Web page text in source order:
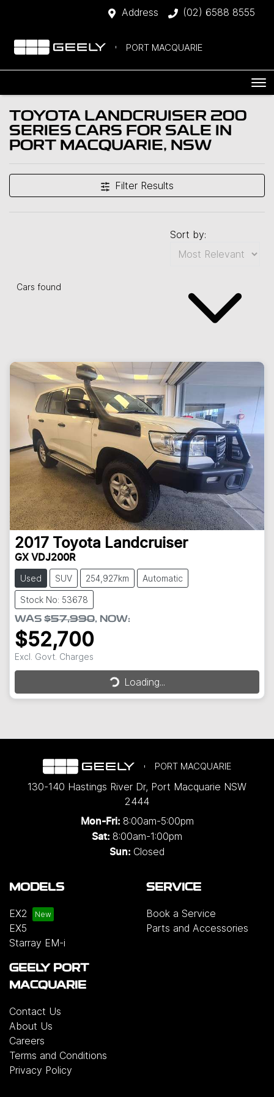
Address (02) 6588 8555
PORT MACQUARIE
TOYOTA LANDCRUISER 200
SERIES CARS FOR SALE IN
PORT MACQUARIE, NSW
Filter Results
Cars found
Sort by:
2017 Toyota Landcruiser
GX VDJ200R
Used SUV 254,927km Automatic
Stock No: 53678
WAS $57,990, NOW:
$52,700
Excl. Govt. Charges Loading...Loading...
PORT MACQUARIE
130-140 Hastings River Dr, Port Macquarie NSW
2444
Mon-Fri: 8:00am-5:00pm
Sat: 8:00am-1:00pm
Sun: Closed
MODELS
EX2
EX5
Starray EM-i
SERVICE
Book a Service
Parts and Accessories
GEELY PORT
MACQUARIE
Contact Us
About Us
Careers
Terms and Conditions
Privacy Policy